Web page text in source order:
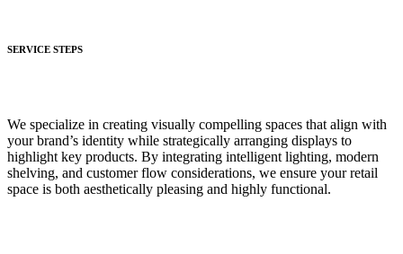
SERVICE STEPS
We specialize in creating visually compelling spaces that align with
your brand’s identity while strategically arranging displays to
highlight key products. By integrating intelligent lighting, modern
shelving, and customer flow considerations, we ensure your retail
space is both aesthetically pleasing and highly functional.